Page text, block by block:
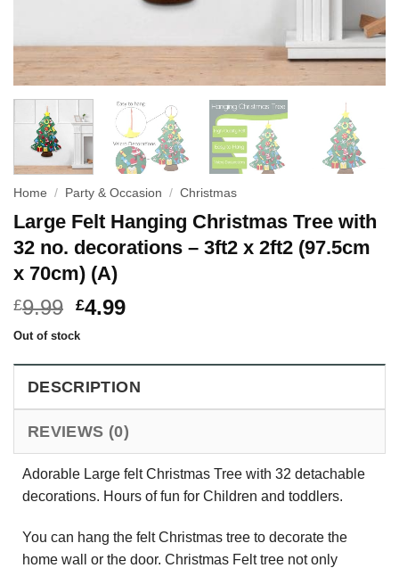
Home / Party & Occasion / Christmas
Large Felt Hanging Christmas Tree with
32 no. decorations – 3ft2 x 2ft2 (97.5cm
x 70cm) (A)
£9.99 £4.99
Out of stock
DESCRIPTION
REVIEWS (0)
Adorable Large felt Christmas Tree with 32 detachable
decorations. Hours of fun for Children and toddlers.
You can hang the felt Christmas tree to decorate the
home wall or the door. Christmas Felt tree not only